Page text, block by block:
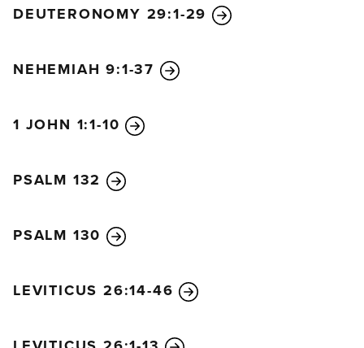
DEUTERONOMY 29:1-29
NEHEMIAH 9:1-37
1 JOHN 1:1-10
PSALM 132
PSALM 130
LEVITICUS 26:14-46